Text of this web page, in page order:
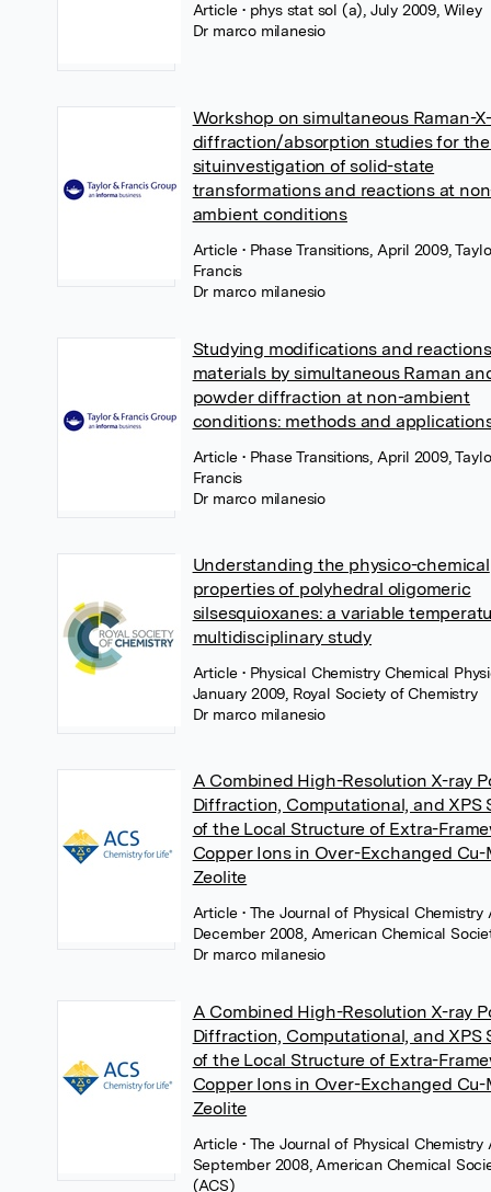
Article • phys stat sol (a), July 2009, Wiley
Dr marco milanesio
Workshop on simultaneous Raman-
diffraction/absorption studies for
situinvestigation of solid-state
transformations and reactions at
ambient conditions
Article • Phase Transitions, April 2009,
Francis
Dr marco milanesio
Studying modifications and
materials by simultaneous Raman
powder diffraction at non-ambient
conditions: methods and
Article • Phase Transitions, April 2009,
Francis
Dr marco milanesio
Understanding the physico-chemical
properties of polyhedral oligomeric
silsesquioxanes: a variable
multidisciplinary study
Article • Physical Chemistry Chemical
January 2009, Royal Society of Chemistry
Dr marco milanesio
A Combined High-Resolution X-ray
Diffraction, Computational, and XPS
of the Local Structure of Extra-
Copper Ions in Over-Exchanged Cu-
Zeolite
Article • The Journal of Physical Chemistry
December 2008, American Chemical
Dr marco milanesio
A Combined High-Resolution X-ray
Diffraction, Computational, and XPS
of the Local Structure of Extra-
Copper Ions in Over-Exchanged Cu-
Zeolite
Article • The Journal of Physical Chemistry
September 2008, American Chemical
(ACS)